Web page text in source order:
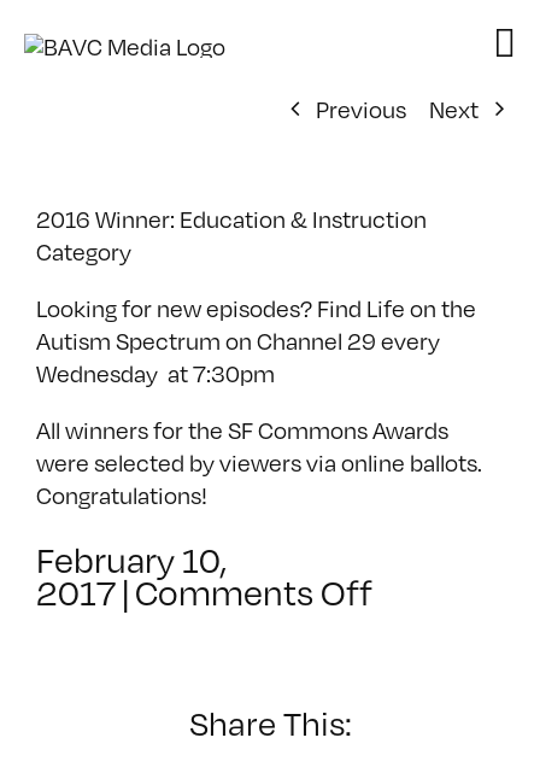
Previous
Next
2016 Winner: Education & Instruction
Category
Looking for new episodes? Find Life on the
Autism Spectrum on Channel 29 every
Wednesday at 7:30pm
All winners for the SF Commons Awards
were selected by viewers via online ballots.
Congratulations!
February 10,
2017|Comments Offon
Share This: